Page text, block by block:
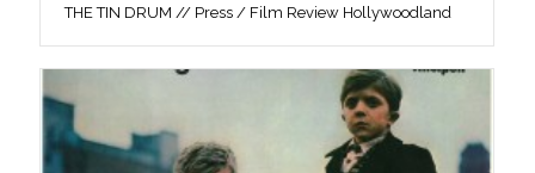
THE TIN DRUM // Press / Film Review Hollywoodland